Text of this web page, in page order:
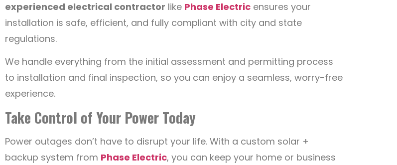
experienced electrical contractor like Phase Electric ensures your
installation is safe, efficient, and fully compliant with city and state
regulations.
We handle everything from the initial assessment and permitting process
to installation and final inspection, so you can enjoy a seamless, worry-free
experience.
Take Control of Your Power Today
Power outages don’t have to disrupt your life. With a custom solar +
backup system from Phase Electric, you can keep your home or business